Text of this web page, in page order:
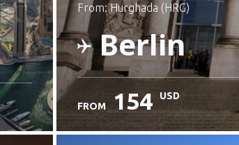
from: Hurghada (HRG)
Berlin
FROM 154 USD